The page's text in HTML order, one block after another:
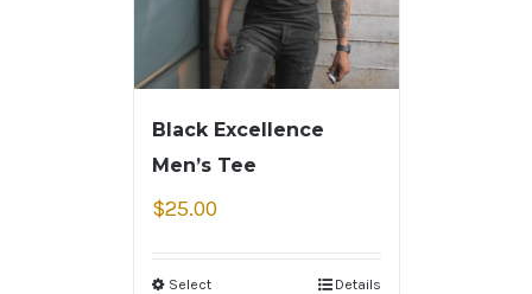
Black Excellence
Men’s Tee
$25.00
Select
Details